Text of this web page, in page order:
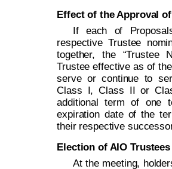
Effect of the Approval
If each of
respective Trustee
together, the “Trustee
Trustee effective as of
serve or continue to
Class I, Class II or
additional term of one
expiration date of the
their respective
Election of AIO
At the meeting,